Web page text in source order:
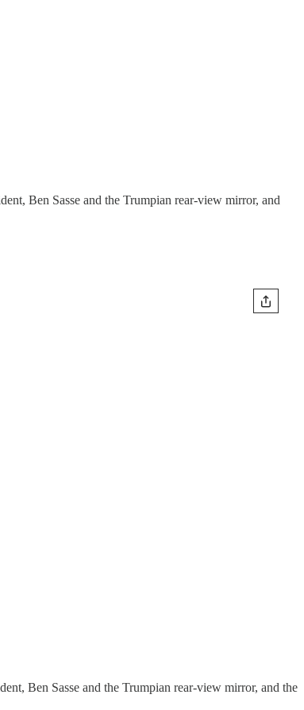
Ben Sasse and the Trumpian rear-view mirror, and
Ben Sasse and the Trumpian rear-view mirror, and the